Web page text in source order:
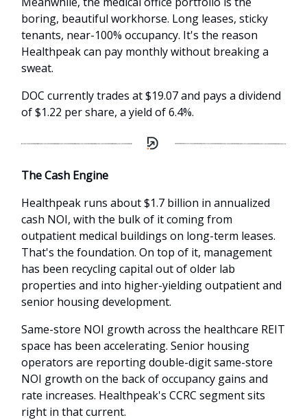
boring, beautiful workhorse. Long leases, sticky
tenants, near-100% occupancy. It's the reason
Healthpeak can pay monthly without breaking a
sweat.
DOC currently trades at $19.07 and pays a dividend
of $1.22 per share, a yield of 6.4%.
The Cash Engine
Healthpeak runs about $1.7 billion in annualized
cash NOI, with the bulk of it coming from
outpatient medical buildings on long-term leases.
That's the foundation. On top of it, management
has been recycling capital out of older lab
properties and into higher-yielding outpatient and
senior housing development.
Same-store NOI growth across the healthcare REIT
space has been accelerating. Senior housing
operators are reporting double-digit same-store
NOI growth on the back of occupancy gains and
rate increases. Healthpeak's CCRC segment sits
right in that current.